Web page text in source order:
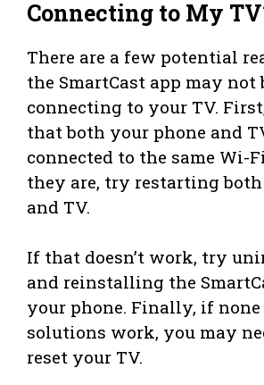
Connecting to My
There are a few potential
the SmartCast app may not
connecting to your TV.
that both your phone and
connected to the same Wi-
they are, try restarting
and TV.
If that doesn’t work, try
and reinstalling the
your phone. Finally, if none
solutions work, you may
reset your TV.